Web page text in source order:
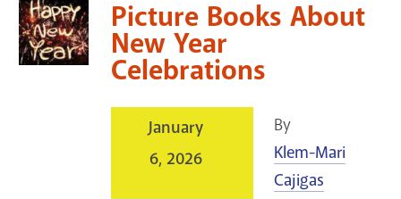
Picture Books About
New Year
Celebrations
January
6, 2026
By
Klem-Mari
Cajigas